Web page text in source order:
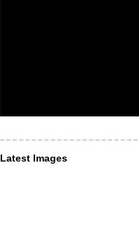
Latest Images